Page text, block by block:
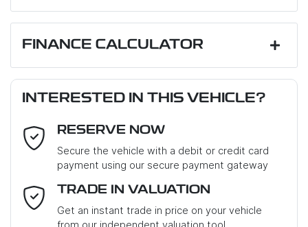
Email Address*
Mobile Number*
FINANCE CALCULATOR
Loan Interest:10%
INTERESTED IN THIS VEHICLE?
RESERVE NOW
Secure the vehicle with a debit or credit card
payment using our secure payment gateway
TRADE IN VALUATION
Get an instant trade in price on your vehicle
from our independent valuation tool